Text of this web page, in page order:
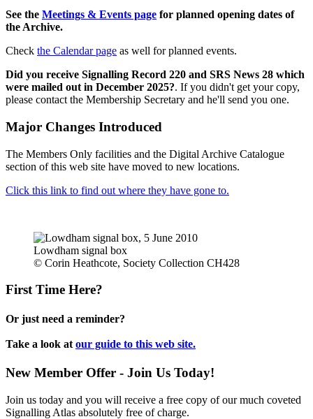
See the Meetings & Events page for planned opening dates of
the Archive.
Check the Calendar page as well for planned events.
Did you receive Signalling Record 220 and SRS News 28 which
were mailed out in December 2025?. If you didn't get your copy,
please contact the Membership Secretary and he'll send you one.
Major Changes Introduced
The Members Only facilities and the Digital Archive Catalogue
section of this web site have moved to new locations.
Click this link to find out where they have gone to.
Lowdham signal box
© Corin Heathcote, Society Collection CH428
First Time Here?
Or just need a reminder?
Take a look at our guide to this web site.
New Member Offer - Join Us Today!
Join us today and you will receive a free copy of our much coveted
Signalling Atlas absolutely free of charge.